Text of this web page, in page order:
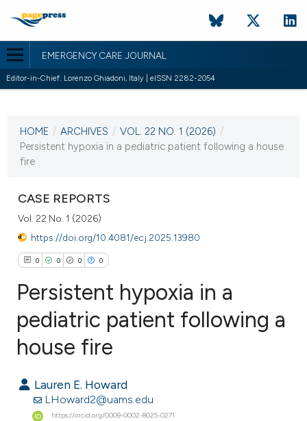
EMERGENCY CARE JOURNAL
Editor-in-Chief: Lorenzo Ghiadoni, Italy | eISSN 2282-2054
VOL. 22 NO. 1 (2026)
30 March 2026
HOME / ARCHIVES / VOL. 22 NO. 1 (2026) /
Persistent hypoxia in a pediatric patient following a house
fire
CASE REPORTS
Vol. 22 No. 1 (2026)
https://doi.org/10.4081/ecj.2025.13980
0 0 0 0
Citing Publications
Mentioning
Contrasting
Persistent hypoxia in a
pediatric patient following a
house fire
Lauren E. Howard
LHoward2@uams.edu
https://orcid.org/0009-0002-8025-0271